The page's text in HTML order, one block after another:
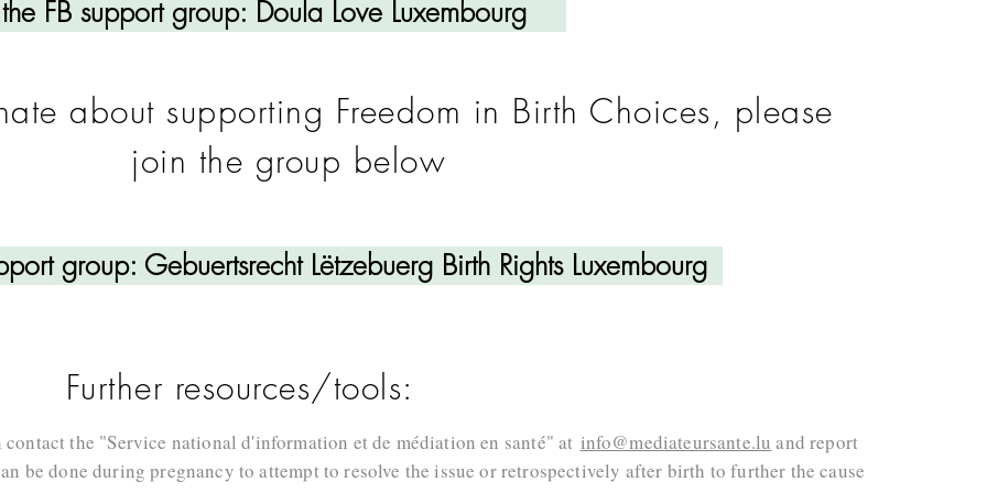
FB support group: Doula Love Luxembourg
about supporting Freedom in Birth Choices, please
join the group below
group: Gebuertsrecht Lëtzebuerg Birth Rights Luxembourg
Further resources/tools:
the "Service national d'information et de médiation en santé" at info@mediateursante.lu and report
be done during pregnancy to attempt to resolve the issue or retrospectively after birth to further the cause